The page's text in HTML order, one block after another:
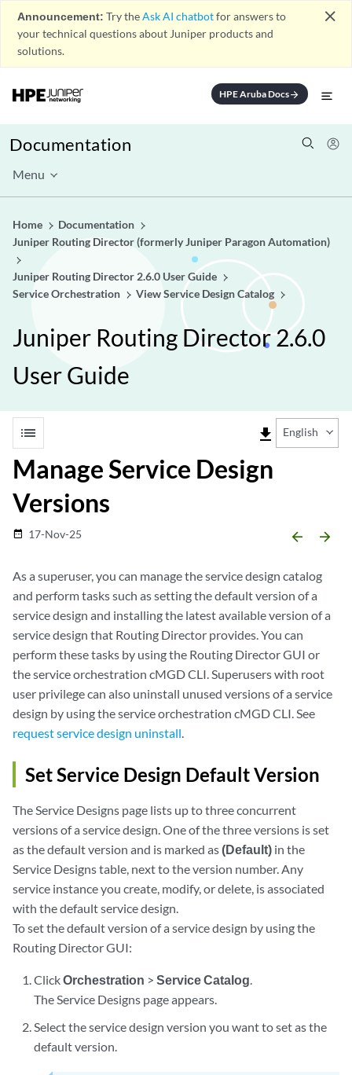
Announcement: Try theAsk AI chatbotfor answers to
your technical questions about Juniper products and
solutions.
close
HPE Aruba Docsarrow_forward
Documentation
Menu
Home
Documentation
Juniper Routing Director (formerly Juniper Paragon Automation)
Juniper Routing Director 2.6.0 User Guide
Service Orchestration
View Service Design Catalog
Juniper Routing Director 2.6.0
User Guide
list file_download English
Manage Service Design
Versions
date_range 17-Nov-25 arrow_backward arrow_forward
As a superuser, you can manage the service design catalog
and perform tasks such as setting the default version of a
service design and installing the latest available version of a
service design that Routing Director provides. You can
perform these tasks by using the Routing Director GUI or
the service orchestration cMGD CLI. Superusers with root
user privilege can also uninstall unused versions of a service
design by using the service orchestration cMGD CLI. See
request service design uninstall.
Set Service Design Default Version
The Service Designs page lists up to three concurrent
versions of a service design. One of the three versions is set
as the default version and is marked as(Default) in the
Service Designs table, next to the version number. Any
service instance you create, modify, or delete, is associated
with the default service design.
To set the default version of a service design by using the
Routing Director GUI:
ClickOrchestration >Service Catalog.
The Service Designs page appears.
Select the service design version you want to set as the
default version.